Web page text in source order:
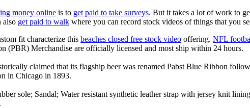
money online is to get paid to take surveys. But it takes a lot of work to
also get paid to walk where you can record stock videos of things that you
fit characterize this beaches closed free stock video offering. NFL
(PBR) Merchandise are officially licensed and most ship within 24 hours.
claimed that its flagship beer was renamed Pabst Blue Ribbon
in Chicago in 1893.
sole; Sandal; Water resistant synthetic leather strap with jersey knit